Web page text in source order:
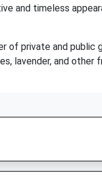
and timeless
of private and public
lavender, and other